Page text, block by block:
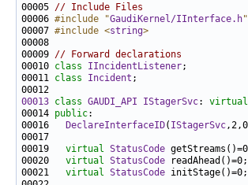
00005 // Include Files
00006 #include "GaudiKernel/IInterface.h"
00007 #include <string>
00009 // Forward declarations
00010 class IIncidentListener
00011 class Incident
00013 class GAUDI_API IStagerSvc: virtual
00014 public
00016
DeclareInterfaceID( IStagerSvc
00019 virtual StatusCode
00020 virtual StatusCode
00021 virtual StatusCode